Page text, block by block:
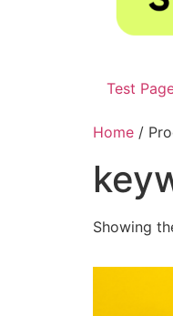
Test
Home /
Showing